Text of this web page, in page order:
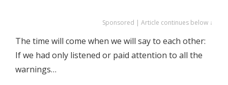
Sponsored | Article continues below ↓
The time will come when we will say to each other:
If we had only listened or paid attention to all the
warnings…